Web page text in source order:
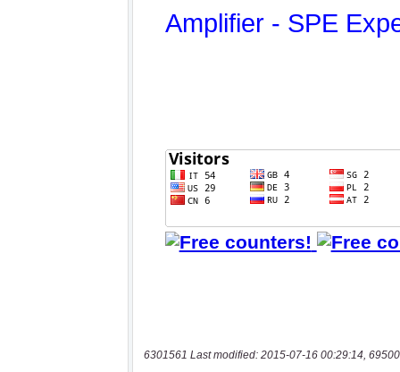
6301561 Last modified: 2015-07-16 00:29:14,